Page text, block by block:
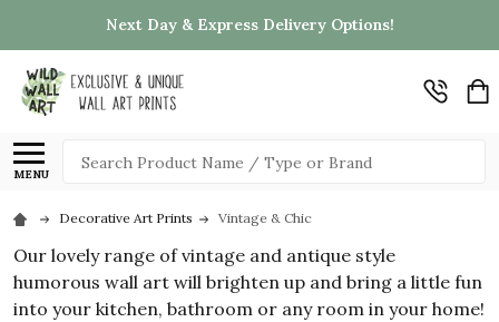
Next Day & Express Delivery Options!
MENU
Search
Decorative Art Prints Vintage & Chic
Our lovely range of vintage and antique style
humorous wall art will brighten up and bring a little fun
into your kitchen, bathroom or any room in your home!